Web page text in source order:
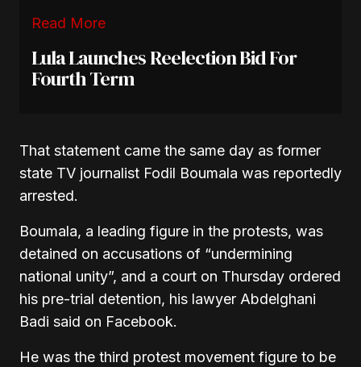
Read More
Lula Launches Reelection Bid For
Fourth Term
That statement came the same day as former
state TV journalist Fodil Boumala was reportedly
arrested.
Boumala, a leading figure in the protests, was
detained on accusations of “undermining
national unity”, and a court on Thursday ordered
his pre-trial detention, his lawyer Abdelghani
Badi said on Facebook.
He was the third protest movement figure to be